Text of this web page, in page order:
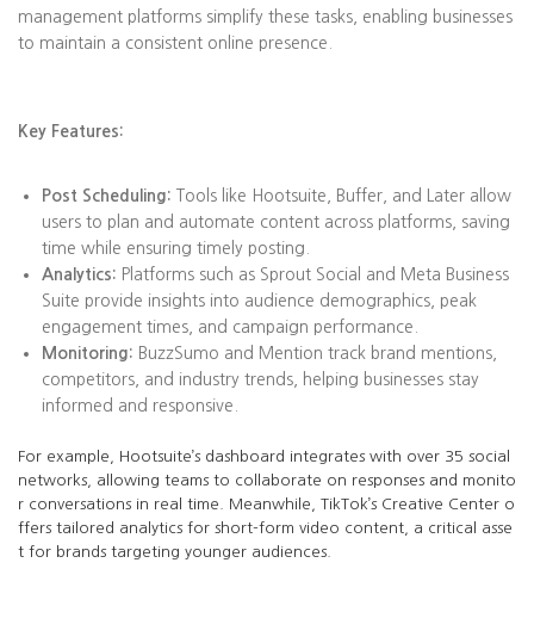
management platforms simplify these tasks, enabling businesses
to maintain a consistent online presence.
Key Features:
Post Scheduling: Tools like Hootsuite, Buffer, and Later allow
users to plan and automate content across platforms, saving
time while ensuring timely posting.
Analytics: Platforms such as Sprout Social and Meta Business
Suite provide insights into audience demographics, peak
engagement times, and campaign performance.
Monitoring: BuzzSumo and Mention track brand mentions,
competitors, and industry trends, helping businesses stay
informed and responsive.
For example, Hootsuite’s dashboard integrates with over 35 social
networks, allowing teams to collaborate on responses and monito
r conversations in real time. Meanwhile, TikTok’s Creative Center o
ffers tailored analytics for short-form video content, a critical asse
t for brands targeting younger audiences.